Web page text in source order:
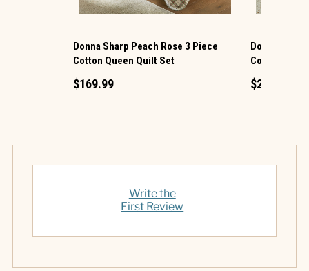
Donna Sharp Peach Rose 3 Piece
Cotton Queen Quilt Set
$169.99
Donna
Cotton King
$219.99
Write the
First Review